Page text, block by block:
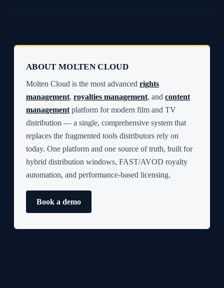
ABOUT MOLTEN CLOUD
Molten Cloud is the most advanced rights
management, royalties management, and content
managementplatform for modern film and TV
distribution — a single, comprehensive system that
replaces the fragmented tools distributors rely on
today. One platform and one source of truth, built for
hybrid distribution windows, FAST/AVOD royalty
automation, and performance-based licensing.
Book a demo